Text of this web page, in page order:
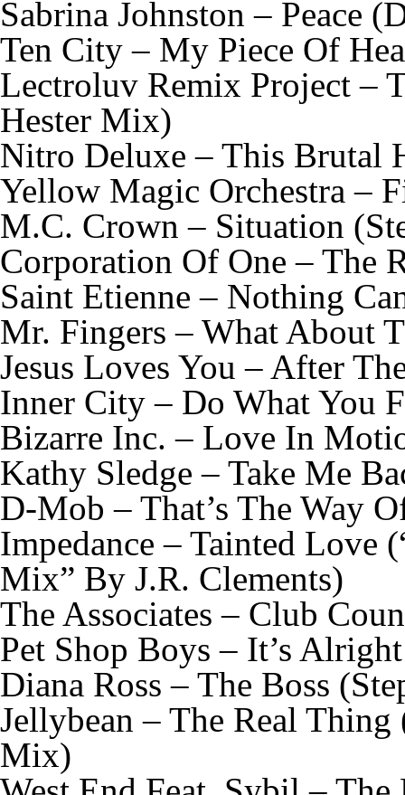
Sabrina Johnston – Peace
Ten City – My Piece Of
Lectroluv Remix Project –
Hester Mix)
Nitro Deluxe – This Brutal
Yellow Magic Orchestra –
M.C. Crown – Situation
Corporation Of One – The
Saint Etienne – Nothing
Mr. Fingers – What About
Jesus Loves You – After
Inner City – Do What You
Bizarre Inc. – Love In
Kathy Sledge – Take Me
D-Mob – That’s The Way
Impedance – Tainted Love
Mix” By J.R. Clements)
The Associates – Club
Pet Shop Boys – It’s
Diana Ross – The Boss
Jellybean – The Real
Mix)